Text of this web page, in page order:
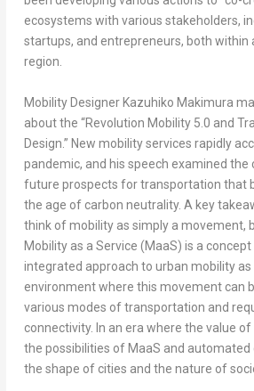
ecosystems with various stakeholders,
startups, and entrepreneurs, both within
region.
Mobility Designer Kazuhiko Makimura
about the “Revolution Mobility 5.0 and
Design.” New mobility services rapidly
pandemic, and his speech examined the
future prospects for transportation that
the age of carbon neutrality. A key
think of mobility as simply a movement,
Mobility as a Service (MaaS) is a
integrated approach to urban mobility as
environment where this movement can
various modes of transportation and
connectivity. In an era where the value
the possibilities of MaaS and automated
the shape of cities and the nature of